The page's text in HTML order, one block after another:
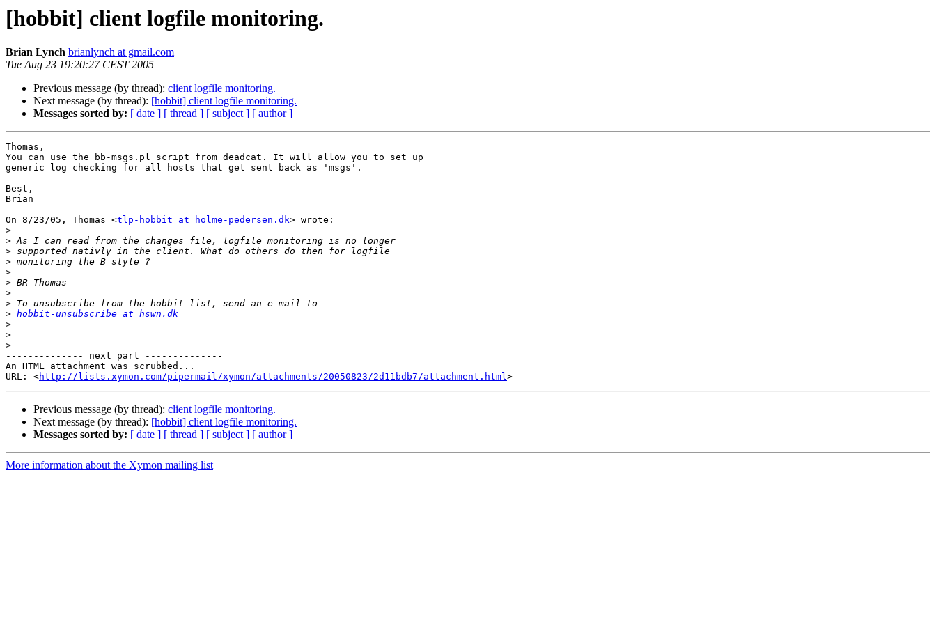
[hobbit] client logfile monitoring.
Brian Lynch brianlynch at gmail.com
Tue Aug 23 19:20:27 CEST 2005
Previous message (by thread): client logfile monitoring.
Next message (by thread): [hobbit] client logfile monitoring.
Messages sorted by: [ date ] [ thread ] [ subject ] [ author ]
Thomas,
You can use the bb-msgs.pl script from deadcat. It will allow you to set up
generic log checking for all hosts that get sent back as 'msgs'.
Best,
Brian
On 8/23/05, Thomas <tlp-hobbit at holme-pedersen.dk> wrote:
>
>
>
>
>
>
>
>
> hobbit-unsubscribe at hswn.dk
>
>
>
-------------- next part --------------
An HTML attachment was scrubbed...
URL: <http://lists.xymon.com/pipermail/xymon/attachments/20050823/2d11bdb7/attachment.html
Previous message (by thread): client logfile monitoring.
Next message (by thread): [hobbit] client logfile monitoring.
Messages sorted by: [ date ] [ thread ] [ subject ] [ author ]
More information about the Xymon mailing list